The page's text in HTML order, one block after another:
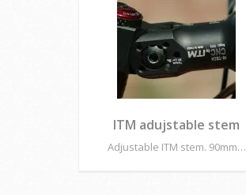
ITM adujstable stem
Adjustable ITM stem. 90mm…